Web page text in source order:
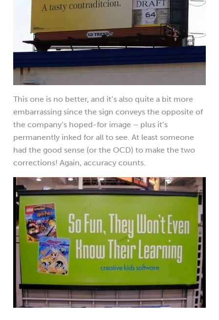
This one is no better, and it’s also quite a bit more
embarrassing since the sign conveys the opposite of
the company’s hoped-for image – plus it’s
permanently inked for all to see. At least someone
had the good sense (or the OCD) to make the two
corrections! Again, accuracy counts.